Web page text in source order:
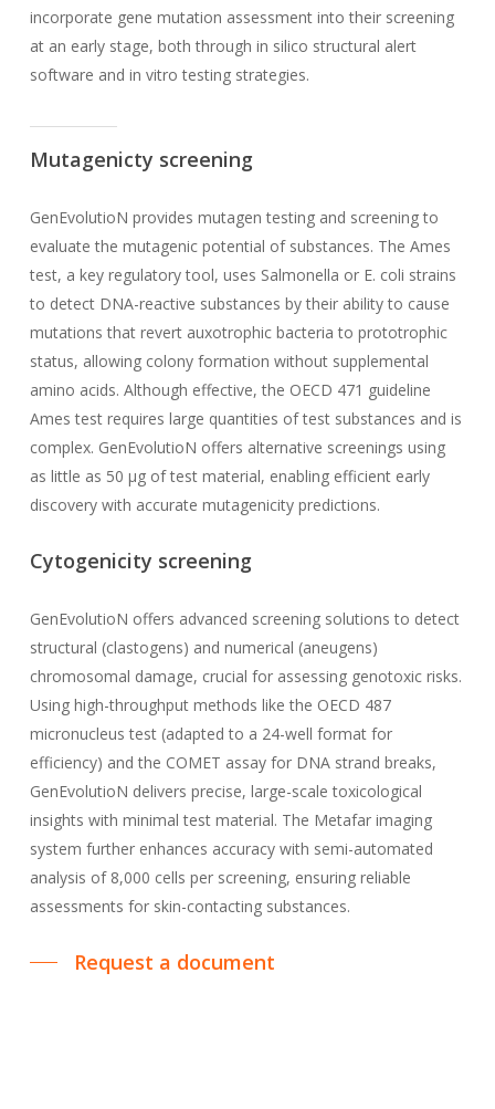
incorporate gene mutation assessment into their screening
at an early stage, both through in silico structural alert
software and in vitro testing strategies.
Mutagenicty screening
GenEvolutioN provides mutagen testing and screening to
evaluate the mutagenic potential of substances. The Ames
test, a key regulatory tool, uses Salmonella or E. coli strains
to detect DNA-reactive substances by their ability to cause
mutations that revert auxotrophic bacteria to prototrophic
status, allowing colony formation without supplemental
amino acids. Although effective, the OECD 471 guideline
Ames test requires large quantities of test substances and is
complex. GenEvolutioN offers alternative screenings using
as little as 50 µg of test material, enabling efficient early
discovery with accurate mutagenicity predictions.
Cytogenicity screening
GenEvolutioN offers advanced screening solutions to detect
structural (clastogens) and numerical (aneugens)
chromosomal damage, crucial for assessing genotoxic risks.
Using high-throughput methods like the OECD 487
micronucleus test (adapted to a 24-well format for
efficiency) and the COMET assay for DNA strand breaks,
GenEvolutioN delivers precise, large-scale toxicological
insights with minimal test material. The Metafar imaging
system further enhances accuracy with semi-automated
analysis of 8,000 cells per screening, ensuring reliable
assessments for skin-contacting substances.
Request a document